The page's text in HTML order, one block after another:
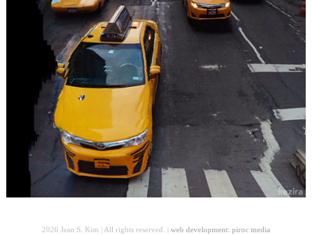
2026 Jean S. Kim | All rights reserved. | web development: piroc media